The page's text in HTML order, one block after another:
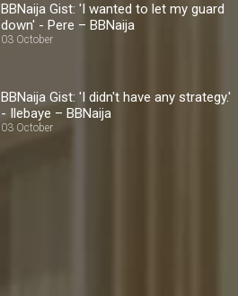
BBNaija Gist: 'I wanted to let my guard
down' - Pere – BBNaija
03 October
BBNaija Gist: 'I didn't have any strategy.'
- Ilebaye – BBNaija
03 October